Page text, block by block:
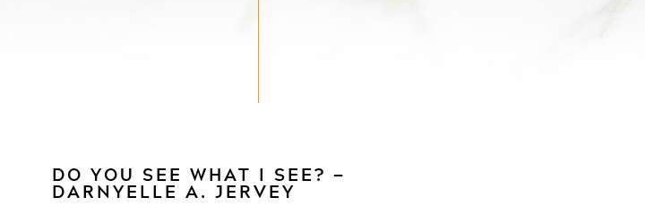
DO YOU SEE WHAT I SEE? —
DARNYELLE A. JERVEY